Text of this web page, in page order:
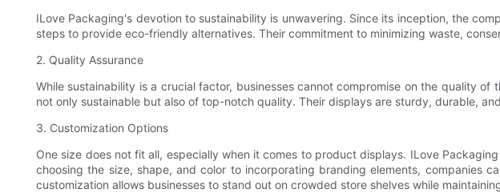
ILove Packaging's devotion to sustainability is unwavering. Since its inception, the
steps to provide eco-friendly alternatives. Their commitment to minimizing waste,
2. Quality Assurance
While sustainability is a crucial factor, businesses cannot compromise on the quality
not only sustainable but also of top-notch quality. Their displays are sturdy, durable,
3. Customization Options
One size does not fit all, especially when it comes to product displays. ILove
choosing the size, shape, and color to incorporating branding elements, companies
customization allows businesses to stand out on crowded store shelves while